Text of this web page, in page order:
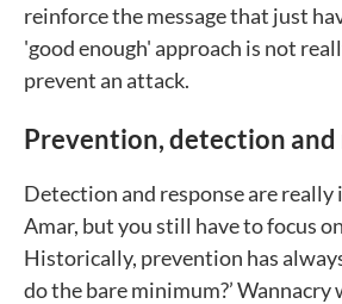
reinforce the message that just
'good enough' approach is not
prevent an attack.
Prevention, detection and
Detection and response are really
Amar, but you still have to focus
Historically, prevention has
do the bare minimum?’ Wannacry